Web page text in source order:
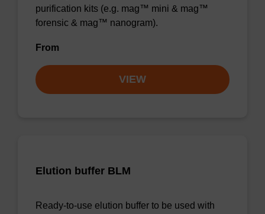
purification kits (e.g. mag™ mini & mag™
forensic & mag™ nanogram).
From
VIEW
Elution buffer BLM
Ready-to-use elution buffer to be used with